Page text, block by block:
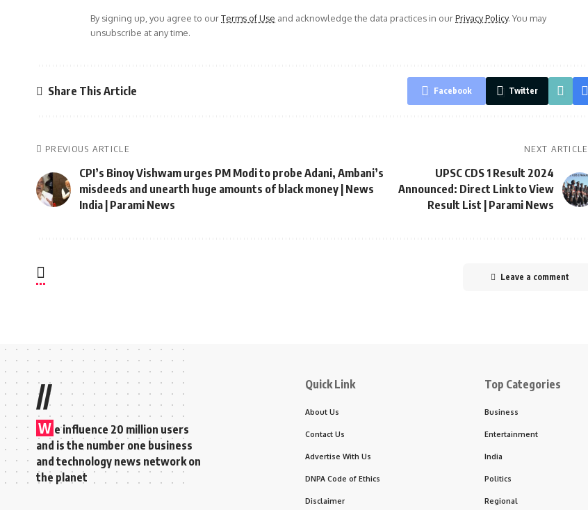
By signing up, you agree to ourTerms of Use and acknowledge the data practices in ourPrivacy Policy. You may
unsubscribe at any time.
Share This Article Facebook Twitter
PREVIOUS ARTICLE
CPI’s Binoy Vishwam urges PM Modi to probe Adani, Ambani’s
misdeeds and unearth huge amounts of black money | News
India | Parami News
NEXT ARTICLE
UPSC CDS 1 Result 2024
Announced: Direct Link to View
Result List | Parami News
Leave a comment
//
W e influence 20 million users
and is the number one business
and technology news network on
the planet
Quick Link
About Us
Contact Us
Advertise With Us
DNPA Code of Ethics
Disclaimer
Top Categories
Business
Entertainment
India
Politics
Regional